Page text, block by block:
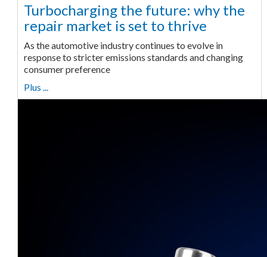
Turbocharging the future: why the
repair market is set to thrive
As the automotive industry continues to evolve in
response to stricter emissions standards and changing
consumer preference
Plus ...